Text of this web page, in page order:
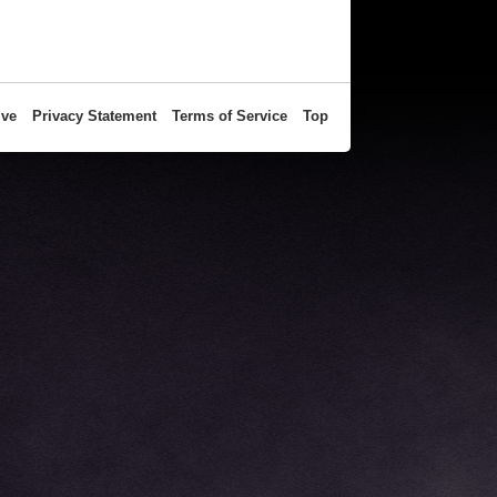
Privacy Statement Terms of Service Top